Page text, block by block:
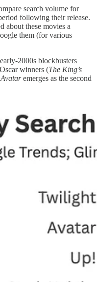
search volume for
following their release.
about these movies a
them (for various
2000s blockbusters
winners (The King’s
Avataremerges as the second